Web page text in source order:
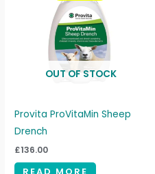
OUT OF STOCK
Provita ProVitaMin Sheep
Drench
£136.00